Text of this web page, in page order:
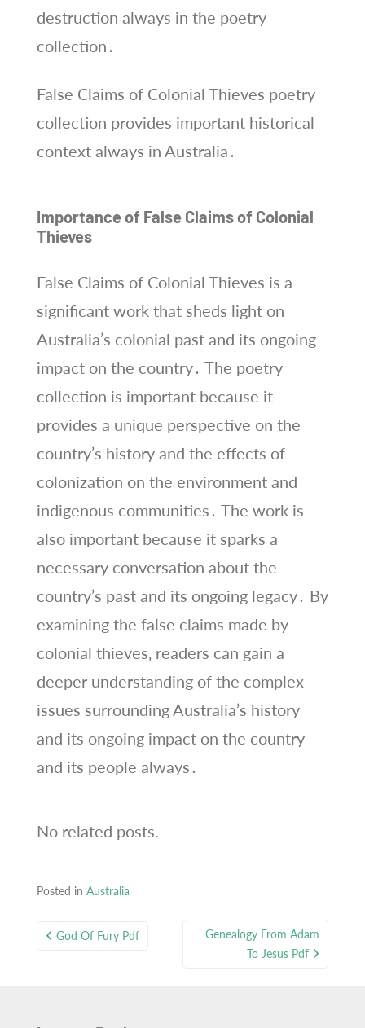
destruction always in the poetry
collection․
False Claims of Colonial Thieves poetry
collection provides important historical
context always in Australia․
Importance of False Claims of Colonial
Thieves
False Claims of Colonial Thieves is a
significant work that sheds light on
Australia’s colonial past and its ongoing
impact on the country․ The poetry
collection is important because it
provides a unique perspective on the
country’s history and the effects of
colonization on the environment and
indigenous communities․ The work is
also important because it sparks a
necessary conversation about the
country’s past and its ongoing legacy․ By
examining the false claims made by
colonial thieves‚ readers can gain a
deeper understanding of the complex
issues surrounding Australia’s history
and its ongoing impact on the country
and its people always․
No related posts.
Posted in Australia
PostGod Of Fury Pdf
Genealogy From Adam
To Jesus Pdf